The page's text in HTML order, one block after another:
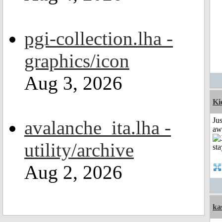
pgi-collection.lha -
graphics/icon
Aug 3, 2026
avalanche_ita.lha -
utility/archive
Aug 2, 2026